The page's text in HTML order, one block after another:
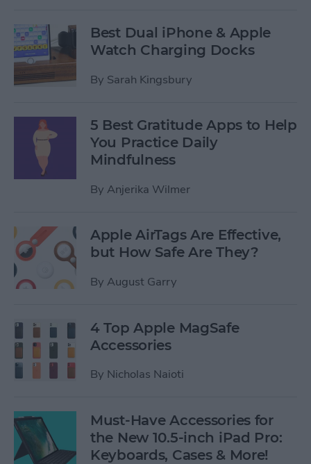
Best Dual iPhone & Apple
Watch Charging Docks
By Sarah Kingsbury
5 Best Gratitude Apps to Help
You Practice Daily
Mindfulness
By Anjerika Wilmer
Apple AirTags Are Effective,
but How Safe Are They?
By August Garry
4 Top Apple MagSafe
Accessories
By Nicholas Naioti
Must-Have Accessories for
the New 10.5-inch iPad Pro:
Keyboards, Cases & More!